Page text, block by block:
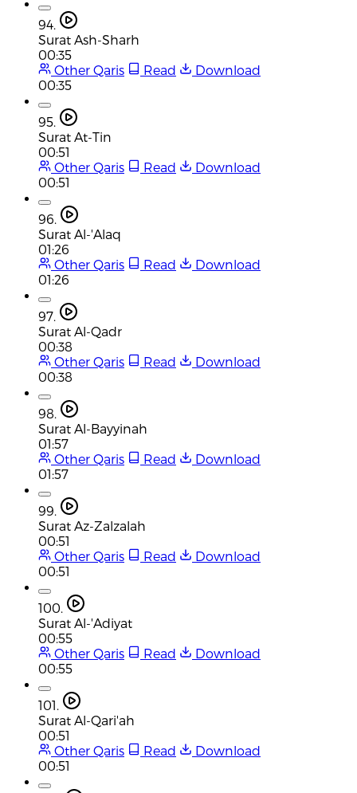
94.
Surat Ash-Sharh
00:35
Other Qaris
Read
Download
00:35
95.
Surat At-Tin
00:51
Other Qaris
Read
Download
00:51
96.
Surat Al-'Alaq
01:26
Other Qaris
Read
Download
01:26
97.
Surat Al-Qadr
00:38
Other Qaris
Read
Download
00:38
98.
Surat Al-Bayyinah
01:57
Other Qaris
Read
Download
01:57
99.
Surat Az-Zalzalah
00:51
Other Qaris
Read
Download
00:51
100.
Surat Al-'Adiyat
00:55
Other Qaris
Read
Download
00:55
101.
Surat Al-Qari'ah
00:51
Other Qaris
Read
Download
00:51